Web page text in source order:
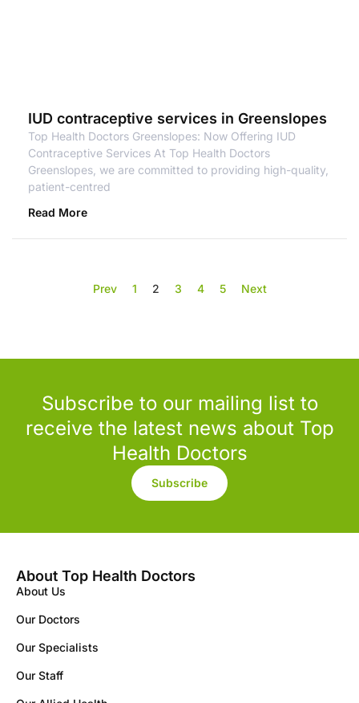
IUD contraceptive services in Greenslopes
Top Health Doctors Greenslopes: Now Offering IUD
Contraceptive Services At Top Health Doctors
Greenslopes, we are committed to providing high-quality,
patient-centred
Read More
Prev 1 2 3 4 5 Next
Subscribe to our mailing list to
receive the latest news about Top
Health Doctors
Subscribe
About Top Health Doctors
About Us
Our Doctors
Our Specialists
Our Staff